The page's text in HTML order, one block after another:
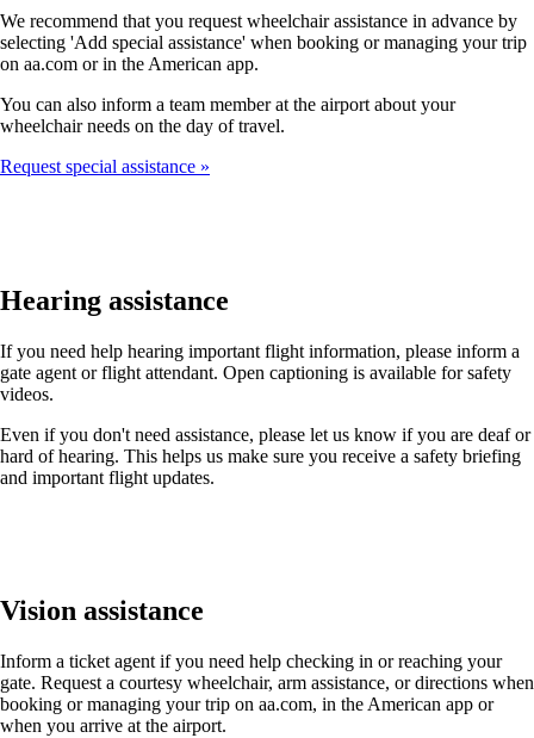
We recommend that you request wheelchair assistance in advance by
selecting 'Add special assistance' when booking or managing your trip
on aa.com or in the American app.
You can also inform a team member at the airport about your
wheelchair needs on the day of travel.
Request special assistance
Hearing assistance
If you need help hearing important flight information, please inform a
gate agent or flight attendant. Open captioning is available for safety
videos.
Even if you don't need assistance, please let us know if you are deaf or
hard of hearing. This helps us make sure you receive a safety briefing
and important flight updates.
Vision assistance
Inform a ticket agent if you need help checking in or reaching your
gate. Request a courtesy wheelchair, arm assistance, or directions when
booking or managing your trip on aa.com, in the American app or
when you arrive at the airport.